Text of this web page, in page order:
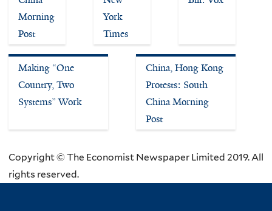
Morning
Post
York
Times
Making “One
Country, Two
Systems” Work
China, Hong Kong
Protests: South
China Morning
Post
Copyright © The Economist Newspaper Limited 2019. All
rights reserved.